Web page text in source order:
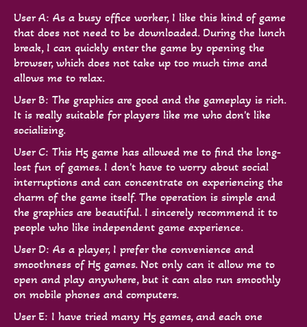
User A: As a busy office worker, I like this kind of game
that does not need to be downloaded. During the lunch
break, I can quickly enter the game by opening the
browser, which does not take up too much time and
allows me to relax.
User B: The graphics are good and the gameplay is rich.
It is really suitable for players like me who don't like
socializing.
User C: This H5 game has allowed me to find the long-
lost fun of games. I don't have to worry about social
interruptions and can concentrate on experiencing the
charm of the game itself. The operation is simple and
the graphics are beautiful. I sincerely recommend it to
people who like independent game experience.
User D: As a player, I prefer the convenience and
smoothness of H5 games. Not only can it allow me to
open and play anywhere, but it can also run smoothly
on mobile phones and computers.
User E: I have tried many H5 games, and each one